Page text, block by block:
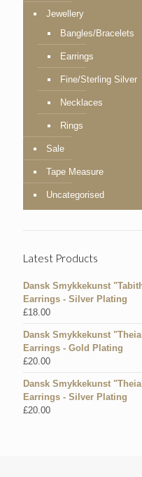
Jewellery
Bangles/Bracelets
Earrings
Fine/Sterling Silver
Necklaces
Rings
Sale
Tape Measure
Uncategorised
Latest Products
Dansk Smykkekunst
Earrings - Silver Plating
£18.00
Dansk Smykkekunst
Earrings - Gold Plating
£20.00
Dansk Smykkekunst
Earrings - Silver Plating
£20.00